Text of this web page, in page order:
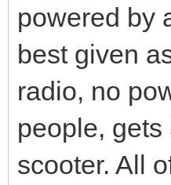
powered by
best given
radio, no
people,
scooter. All